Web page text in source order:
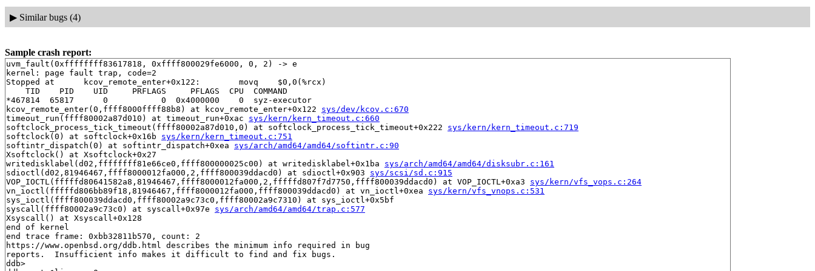
▶ Similar bugs (4)
Sample crash report:
uvm_fault(0xffffffff83617818, 0xffff800029fe6000, 0, 2) -> e
kernel: page fault trap, code=2
Stopped at      kcov_remote_enter+0x122:        movq    $0,0(%rcx)
    TID    PID    UID     PRFLAGS     PFLAGS  CPU  COMMAND
*467814  65817      0           0  0x4000000    0  syz-executor
kcov_remote_enter(0,ffff8000ffff88b8) at kcov_remote_enter+0x122 sys/dev/kcov.c:670
timeout_run(ffff80002a87d010) at timeout_run+0xac sys/kern/kern_timeout.c:660
softclock_process_tick_timeout(ffff80002a87d010,0) at softclock_process_tick_timeout+0x222 sys/kern/kern_timeout.c:719
softclock(0) at softclock+0x16b sys/kern/kern_timeout.c:751
softintr_dispatch(0) at softintr_dispatch+0xea sys/arch/amd64/amd64/softintr.c:90
Xsoftclock() at Xsoftclock+0x27
writedisklabel(d02,ffffffff81e66ce0,ffff800000025c00) at writedisklabel+0x1ba sys/arch/amd64/amd64/disksubr.c:161
sdioctl(d02,81946467,ffff8000012fa000,2,ffff800039ddacd0) at sdioctl+0x903 sys/scsi/sd.c:915
VOP_IOCTL(fffffd80641582a8,81946467,ffff8000012fa000,2,fffffd807f7d7750,ffff800039ddacd0) at VOP_IOCTL+0xa3 sys/kern/vfs_vops.c:264
vn_ioctl(fffffd806bb89f18,81946467,ffff8000012fa000,ffff800039ddacd0) at vn_ioctl+0xea sys/kern/vfs_vnops.c:531
sys_ioctl(ffff800039ddacd0,ffff80002a9c73c0,ffff80002a9c7310) at sys_ioctl+0x5bf
syscall(ffff80002a9c73c0) at syscall+0x97e sys/arch/amd64/amd64/trap.c:577
Xsyscall() at Xsyscall+0x128
end of kernel
end trace frame: 0xbb32811b570, count: 2
https://www.openbsd.org/ddb.html describes the minimum info required in bug
reports.  Insufficient info makes it difficult to find and fix bugs.
ddb>